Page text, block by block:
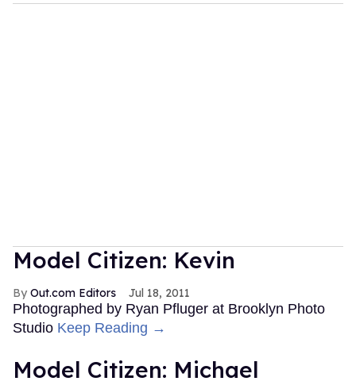
Model Citizen: Kevin
Out.com Editors Jul 18, 2011
Photographed by Ryan Pfluger at Brooklyn Photo
Studio Keep Reading →
Model Citizen: Michael